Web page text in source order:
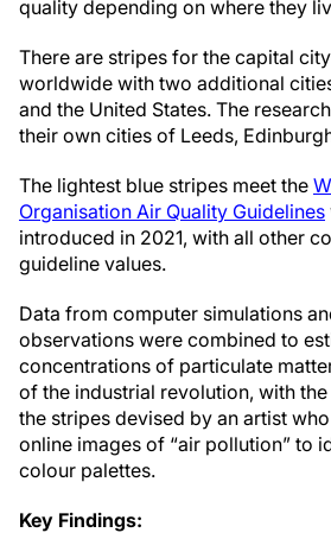
quality depending on where they
There are stripes for the capital
worldwide with two additional
and the United States. The
their own cities of Leeds,
The lightest blue stripes meet the
Organisation Air Quality Guidelines
introduced in 2021, with all other
guideline values.
Data from computer simulations
observations were combined to
concentrations of particulate
of the industrial revolution, with
the stripes devised by an artist
online images of “air pollution” to
colour palettes.
Key Findings: